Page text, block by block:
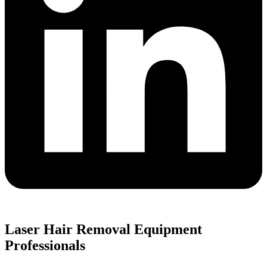
Laser Hair Removal Equipment
Professionals